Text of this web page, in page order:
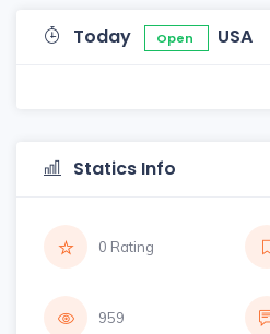
Today Open USA
Statics Info
0 Rating
959